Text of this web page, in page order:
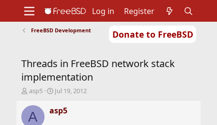
Donate to FreeBSD
Support
Foundation
Log in Register
FreeBSD Development
Threads in FreeBSD network stack
implementation
T
r
e
asp5
S
a
r
Jul 19, 2012
A asp5